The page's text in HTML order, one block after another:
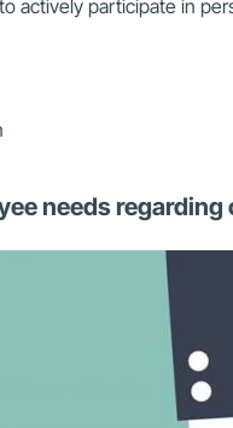
actively participate in
needs